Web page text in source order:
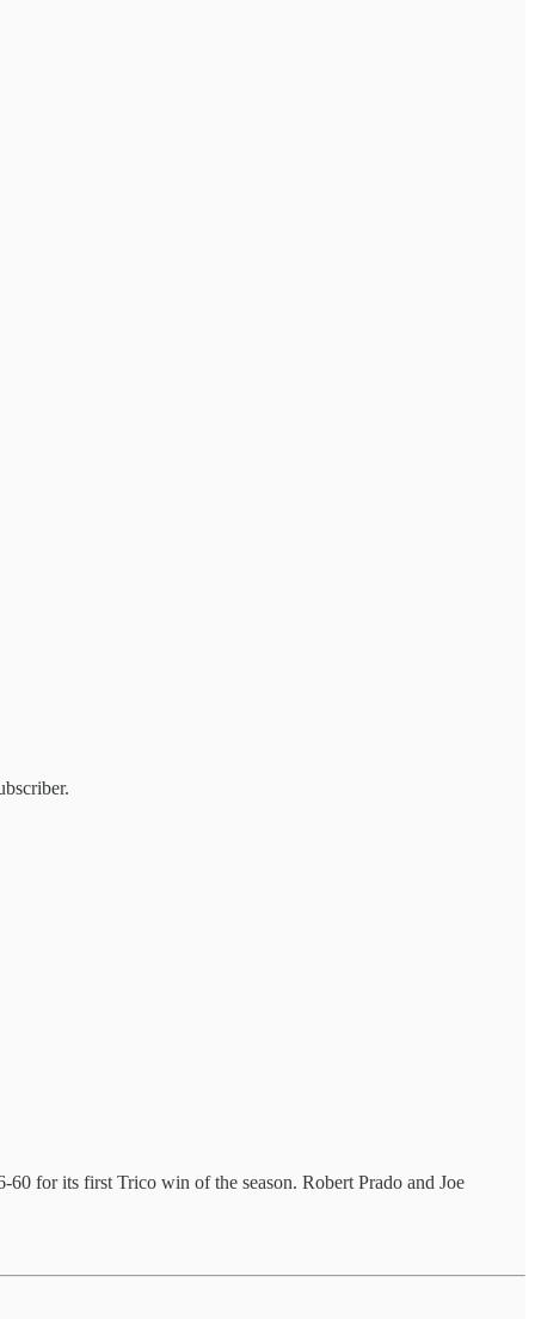
for its first Trico win of the season. Robert Prado and Joe